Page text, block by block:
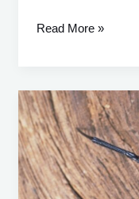
Read More »
Pest
Control
–
Winning
the